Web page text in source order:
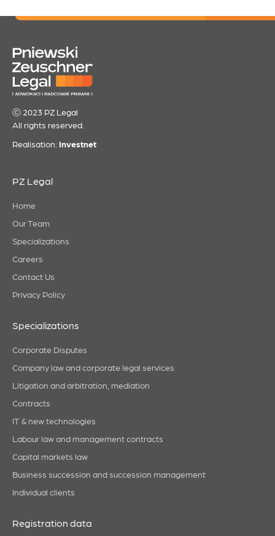
ⓒ 2023 PZ Legal
All rights reserved.
Realisation: Investnet
PZ Legal
Home
Our Team
Specializations
Careers
Contact Us
Privacy Policy
Specializations
Corporate Disputes
Company law and corporate legal services
Litigation and arbitration, mediation
Contracts
IT & new technologies
Labour law and management contracts
Capital markets law
Business succession and succession management
Individual clients
Registration data